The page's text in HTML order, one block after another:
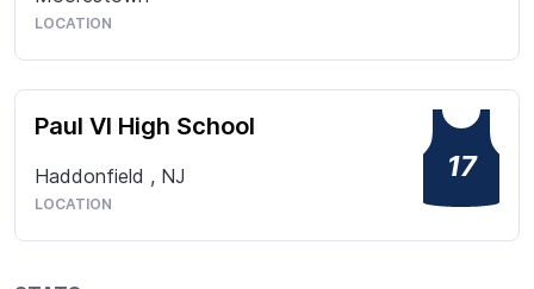
LOCATION
Paul VI High School
Haddonfield , NJ
LOCATION
17